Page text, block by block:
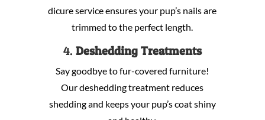
dicure service ensures your pup’s nails are
trimmed to the perfect length.
4. Deshedding Treatments
Say goodbye to fur-covered furniture!
Our deshedding treatment reduces
shedding and keeps your pup’s coat shiny